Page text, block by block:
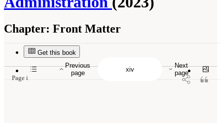
Chapter: Front Matter
Get this book
Page i
Medicine. 2023.Charting a Path in a Shifting Technical and Geopolitical Landscape:
Post-Exascale Computing for the National Nuclear Security Administration
DC: The National Academies Press. doi: 10.17226/26916.
Previous
page
Next
page